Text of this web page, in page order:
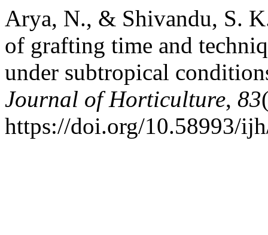
Arya, N., & Shivandu, S.
of grafting time and
under subtropical
Journal of Horticulture, 83
https://doi.org/10.58993/